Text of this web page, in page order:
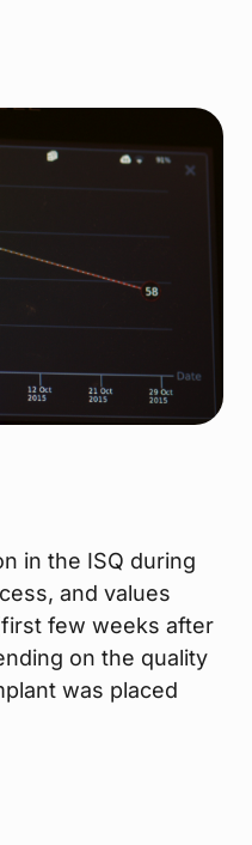
in the ISQ during
and values
few weeks after
on the quality
was placed